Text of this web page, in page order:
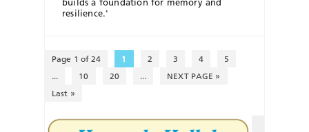
builds a foundation for memory and
resilience.'
Page 1 of 24 1 2 3 4
5
...
10 20 ...
NEXT PAGE »
Last »